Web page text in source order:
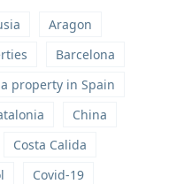
Aragon
Barcelona
property in Spain
China
Costa Calida
Covid-19